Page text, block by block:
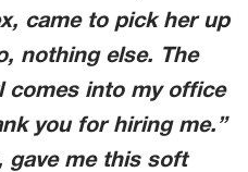
came to pick her up
nothing else. The
comes into my office
you for hiring me.”
gave me this soft